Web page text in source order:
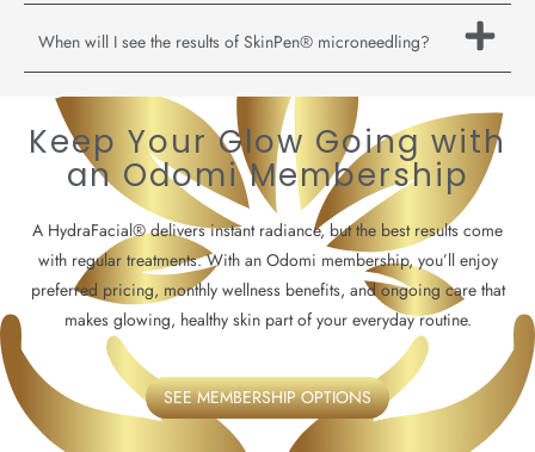
When will I see the results of SkinPen® microneedling?
Keep Your Glow Going with
an Odomi Membership
A HydraFacial® delivers instant radiance, but the best results come
with regular treatments. With an Odomi membership, you’ll enjoy
preferred pricing, monthly wellness benefits, and ongoing care that
makes glowing, healthy skin part of your everyday routine.
SEE MEMBERSHIP OPTIONS